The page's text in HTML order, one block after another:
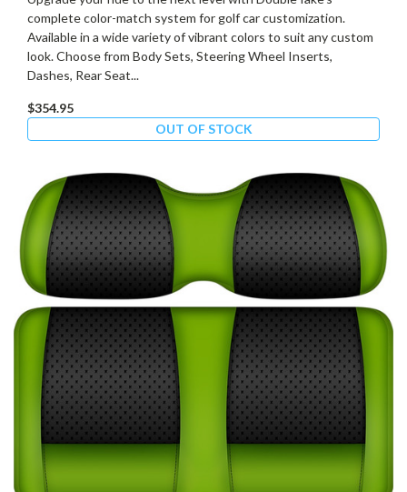
complete color-match system for golf car customization.
Available in a wide variety of vibrant colors to suit any custom
look. Choose from Body Sets, Steering Wheel Inserts,
Dashes, Rear Seat...
$354.95
OUT OF STOCK